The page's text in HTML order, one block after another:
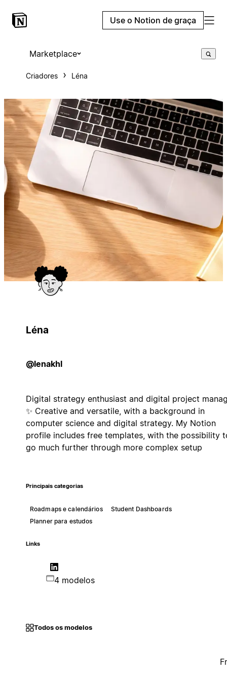
Use o Notion de graça
Marketplace
Criadores Léna
Léna
@lenakhl
Digital strategy enthusiast and digital project
✨ Creative and versatile, with a background in
computer science and digital strategy. My Notion
profile includes free templates, with the possibility
go much further through more complex setup
Principais categorias
Roadmaps e calendários
Student Dashboards
Planner para estudos
Links
4 modelos
Todos os modelos